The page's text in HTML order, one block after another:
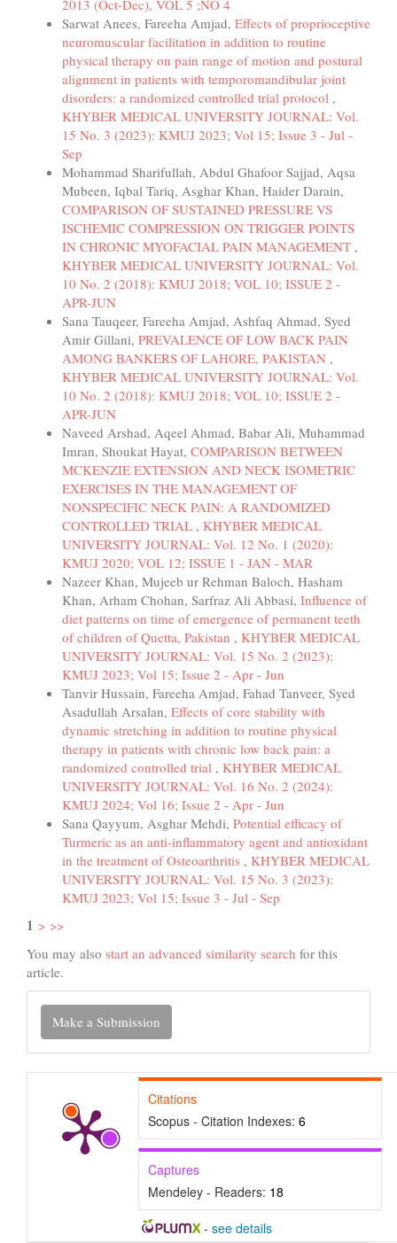
2013 (Oct-Dec), VOL 5 ;NO 4
Sarwat Anees, Fareeha Amjad, Effects of proprioceptive
neuromuscular facilitation in addition to routine
physical therapy on pain range of motion and postural
alignment in patients with temporomandibular joint
disorders: a randomized controlled trial protocol ,
KHYBER MEDICAL UNIVERSITY JOURNAL: Vol.
15 No. 3 (2023): KMUJ 2023; Vol 15; Issue 3 - Jul -
Sep
Mohammad Sharifullah, Abdul Ghafoor Sajjad, Aqsa
Mubeen, Iqbal Tariq, Asghar Khan, Haider Darain,
COMPARISON OF SUSTAINED PRESSURE VS
ISCHEMIC COMPRESSION ON TRIGGER POINTS
IN CHRONIC MYOFACIAL PAIN MANAGEMENT ,
KHYBER MEDICAL UNIVERSITY JOURNAL: Vol.
10 No. 2 (2018): KMUJ 2018; VOL 10; ISSUE 2 -
APR-JUN
Sana Tauqeer, Fareeha Amjad, Ashfaq Ahmad, Syed
Amir Gillani, PREVALENCE OF LOW BACK PAIN
AMONG BANKERS OF LAHORE, PAKISTAN ,
KHYBER MEDICAL UNIVERSITY JOURNAL: Vol.
10 No. 2 (2018): KMUJ 2018; VOL 10; ISSUE 2 -
APR-JUN
Naveed Arshad, Aqeel Ahmad, Babar Ali, Muhammad
Imran, Shoukat Hayat, COMPARISON BETWEEN
MCKENZIE EXTENSION AND NECK ISOMETRIC
EXERCISES IN THE MANAGEMENT OF
NONSPECIFIC NECK PAIN: A RANDOMIZED
CONTROLLED TRIAL , KHYBER MEDICAL
UNIVERSITY JOURNAL: Vol. 12 No. 1 (2020):
KMUJ 2020; VOL 12; ISSUE 1 - JAN - MAR
Nazeer Khan, Mujeeb ur Rehman Baloch, Hasham
Khan, Arham Chohan, Sarfraz Ali Abbasi, Influence of
diet patterns on time of emergence of permanent teeth
of children of Quetta, Pakistan , KHYBER MEDICAL
UNIVERSITY JOURNAL: Vol. 15 No. 2 (2023):
KMUJ 2023; Vol 15; Issue 2 - Apr - Jun
Tanvir Hussain, Fareeha Amjad, Fahad Tanveer, Syed
Asadullah Arsalan, Effects of core stability with
dynamic stretching in addition to routine physical
therapy in patients with chronic low back pain: a
randomized controlled trial , KHYBER MEDICAL
UNIVERSITY JOURNAL: Vol. 16 No. 2 (2024):
KMUJ 2024; Vol 16; Issue 2 - Apr - Jun
Sana Qayyum, Asghar Mehdi, Potential efficacy of
Turmeric as an anti-inflammatory agent and antioxidant
in the treatment of Osteoarthritis , KHYBER MEDICAL
UNIVERSITY JOURNAL: Vol. 15 No. 3 (2023):
KMUJ 2023; Vol 15; Issue 3 - Jul - Sep
1 > >>
You may also start an advanced similarity search for this
article.
Make
Submission
Make a Submission
Citations
Scopus - Citation Indexes: 6
Captures
Mendeley - Readers: 18
- see details